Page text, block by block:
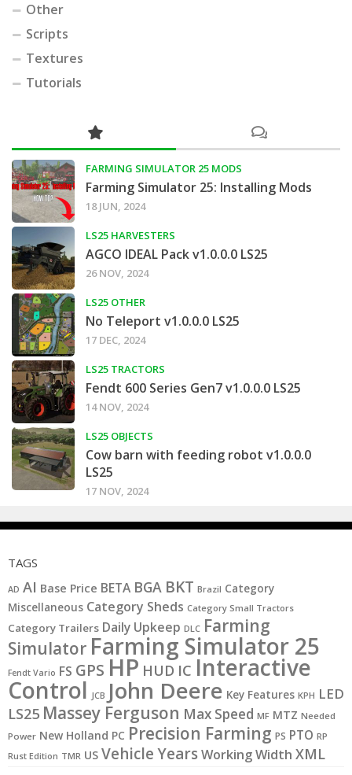
Other
Scripts
Textures
Tutorials
FARMING SIMULATOR 25 MODS
Farming Simulator 25: Installing Mods
18 JUN, 2024
LS25 HARVESTERS
AGCO IDEAL Pack v1.0.0.0 LS25
26 NOV, 2024
LS25 OTHER
No Teleport v1.0.0.0 LS25
17 DEC, 2024
LS25 TRACTORS
Fendt 600 Series Gen7 v1.0.0.0 LS25
14 NOV, 2024
LS25 OBJECTS
Cow barn with feeding robot v1.0.0.0
LS25
17 NOV, 2024
TAGS
AD AI Base Price BETA BGA BKT Brazil Category
Miscellaneous Category Sheds Category Small Tractors
Category Trailers Daily Upkeep DLC Farming
Simulator Farming Simulator 25
Fendt Vario FS GPS HP HUD IC Interactive
Control JCB John Deere Key Features KPH LED
LS25 Massey Ferguson Max Speed MF MTZ Needed
Power New Holland PC Precision Farming PS PTO RP
Rust Edition TMR US Vehicle YearsWorking Width XML